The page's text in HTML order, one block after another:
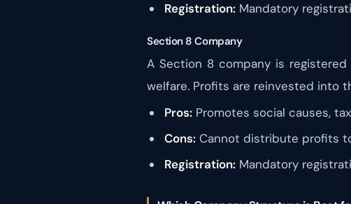
Registration:Mandatory
Section 8 Company
A Section 8 company is
welfare. Profits are reinvested into
Pros:Promotes social causes,
Cons:Cannot distribute profits
Registration:Mandatory